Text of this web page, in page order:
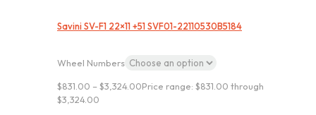
Savini SV-F1 22×11 +51 SVF01-22110530B5184
Wheel Numbers
$831.00 –$3,324.00Price range: $831.00 through
$3,324.00